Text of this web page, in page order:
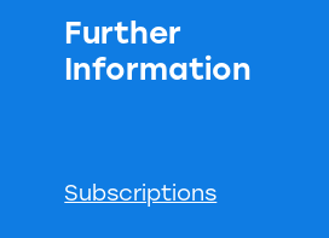
Further
Information
Subscriptions